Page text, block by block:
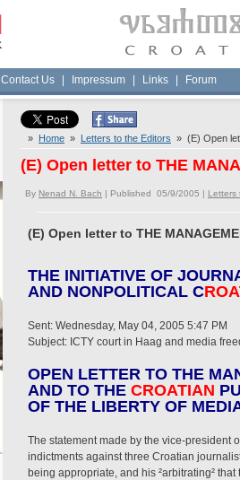
Contact Us Impressum Links Forum
» Home » Letters to the Editors » (E) Open
(E) Open letter to THE
By Nenad N. Bach | Published 05/9/2005 | Letters
(E) Open letter to THE
THE INITIATIVE OF
AND NONPOLITICAL C
Sent: Wednesday, May 04, 2005 5:47 PM
Subject: ICTY court in Haag and media
OPEN LETTER TO THE
AND TO THE CROATIAN
OF THE LIBERTY OF
The statement made by the vice-president
indictments against three Croatian
being appropriate, and his ²arbitrating²